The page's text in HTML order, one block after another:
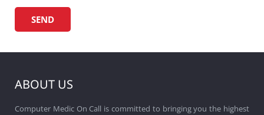
ABOUT US
Computer Medic On Call is committed to bringing you the highest